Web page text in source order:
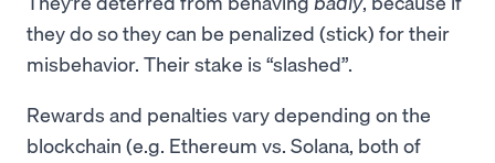
they do so they can be penalized (stick) for their
misbehavior. Their stake is “slashed”.
Rewards and penalties vary depending on the
blockchain (e.g. Ethereum vs. Solana, both of